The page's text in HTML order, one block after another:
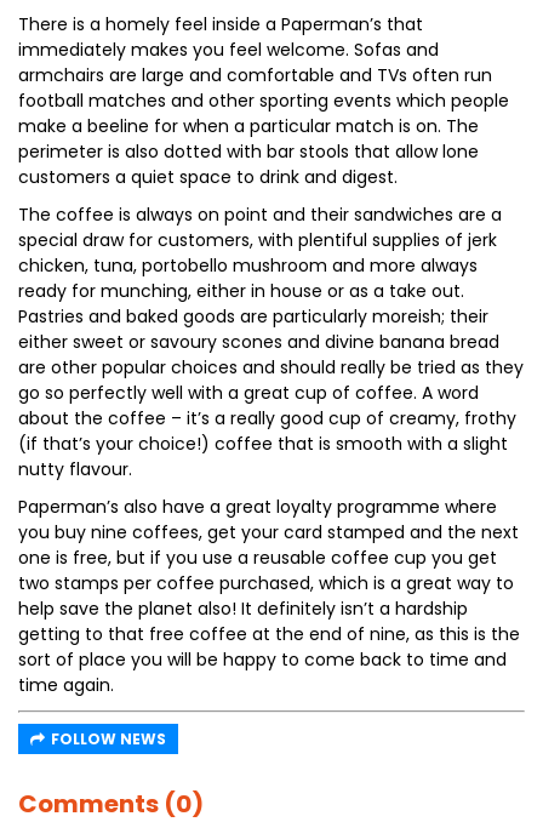
There is a homely feel inside a Paperman’s that
immediately makes you feel welcome. Sofas and
armchairs are large and comfortable and TVs often run
football matches and other sporting events which people
make a beeline for when a particular match is on. The
perimeter is also dotted with bar stools that allow lone
customers a quiet space to drink and digest.
The coffee is always on point and their sandwiches are a
special draw for customers, with plentiful supplies of jerk
chicken, tuna, portobello mushroom and more always
ready for munching, either in house or as a take out.
Pastries and baked goods are particularly moreish; their
either sweet or savoury scones and divine banana bread
are other popular choices and should really be tried as they
go so perfectly well with a great cup of coffee. A word
about the coffee – it’s a really good cup of creamy, frothy
(if that’s your choice!) coffee that is smooth with a slight
nutty flavour.
Paperman’s also have a great loyalty programme where
you buy nine coffees, get your card stamped and the next
one is free, but if you use a reusable coffee cup you get
two stamps per coffee purchased, which is a great way to
help save the planet also! It definitely isn’t a hardship
getting to that free coffee at the end of nine, as this is the
sort of place you will be happy to come back to time and
time again.
FOLLOW NEWS
Comments (0)